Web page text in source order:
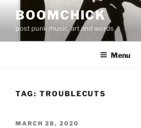
content
BOOMCHICK
post punk music, art and words
Menu
TAG: TROUBLECUTS
POSTED
MARCH 28, 2020